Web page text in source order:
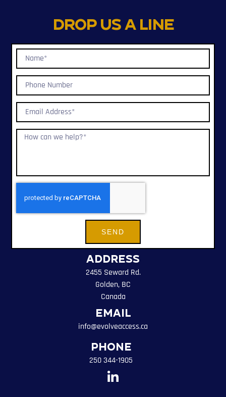
Drop us a line
Address
2455 Seward Rd.
Golden, BC
Canada
Email
info@evolveaccess.ca
Phone
250 344-1905
SEND